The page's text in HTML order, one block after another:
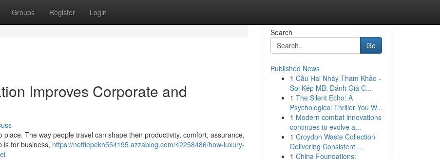
Groups Register Login
Improves Corporate and
The way people travel can shape their productivity, comfort, assurance,
is for business, https://nettiepekh554195.azzablog.com/42258486/how-luxury-
Search
Go
Published News
1 Cầu Hai Nháy Tham Khảo -
Soi Kép MB: Đánh Giá C...
1 The Silent Echo: A
Psychological Thriller You W...
1 Modern combat innovations
continues to evolve a...
1 Croydon Waste Collection
Delivering Consistent ...
1 China Foundations: